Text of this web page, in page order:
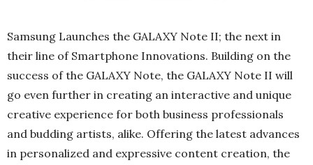
Samsung Launches the GALAXY Note II; the next in
their line of Smartphone Innovations. Building on the
success of the GALAXY Note, the GALAXY Note II will
go even further in creating an interactive and unique
creative experience for both business professionals
and budding artists, alike. Offering the latest advances
in personalized and expressive content creation, the